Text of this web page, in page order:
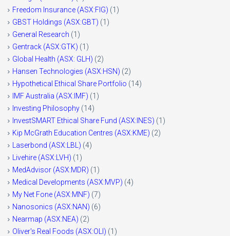
Freedom Insurance (ASX:FIG) (1)
GBST Holdings (ASX:GBT) (1)
General Research (1)
Gentrack (ASX:GTK) (1)
Global Health (ASX: GLH) (2)
Hansen Technologies (ASX:HSN) (2)
Hypothetical Ethical Share Portfolio (14)
IMF Australia (ASX:IMF) (1)
Investing Philosophy (14)
InvestSMART Ethical Share Fund (ASX:INES) (1)
Kip McGrath Education Centres (ASX:KME) (2)
Laserbond (ASX:LBL) (4)
Livehire (ASX:LVH) (1)
MedAdvisor (ASX:MDR) (1)
Medical Developments (ASX:MVP) (4)
My Net Fone (ASX:MNF) (7)
Nanosonics (ASX:NAN) (6)
Nearmap (ASX:NEA) (2)
Oliver's Real Foods (ASX:OLI) (1)